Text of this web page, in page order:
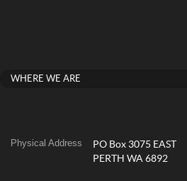
WHERE WE ARE
Physical Address
PO Box 3075 EAST
PERTH WA 6892